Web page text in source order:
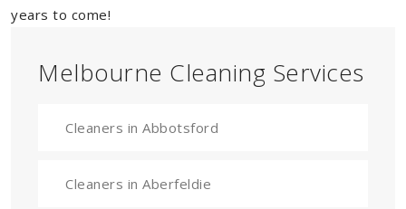
years to come!
Melbourne Cleaning Services
Cleaners in Abbotsford
Cleaners in Aberfeldie